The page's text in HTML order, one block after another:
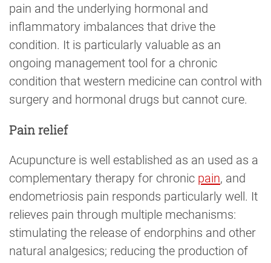
pain and the underlying hormonal and
inflammatory imbalances that drive the
condition. It is particularly valuable as an
ongoing management tool for a chronic
condition that western medicine can control with
surgery and hormonal drugs but cannot cure.
Pain relief
Acupuncture is well established as an used as a
complementary therapy for chronic pain, and
endometriosis pain responds particularly well. It
relieves pain through multiple mechanisms:
stimulating the release of endorphins and other
natural analgesics; reducing the production of